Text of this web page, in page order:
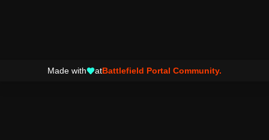
Made with atBattlefield Portal Community.